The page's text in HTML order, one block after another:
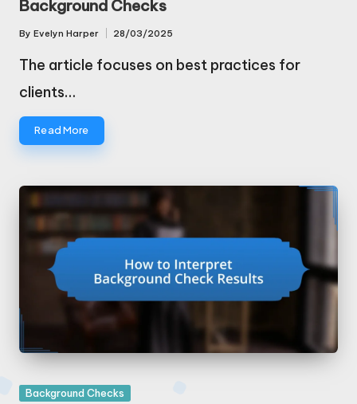
Background Checks
Posted
By Evelyn Harper 28/03/2025
The article focuses on best practices for
clients…
Read More
Posted
Background Checks